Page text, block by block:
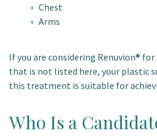
Chest
Arms
If you are considering Renuvion®
that is not listed here, your plastic
this treatment is suitable for
Who Is a